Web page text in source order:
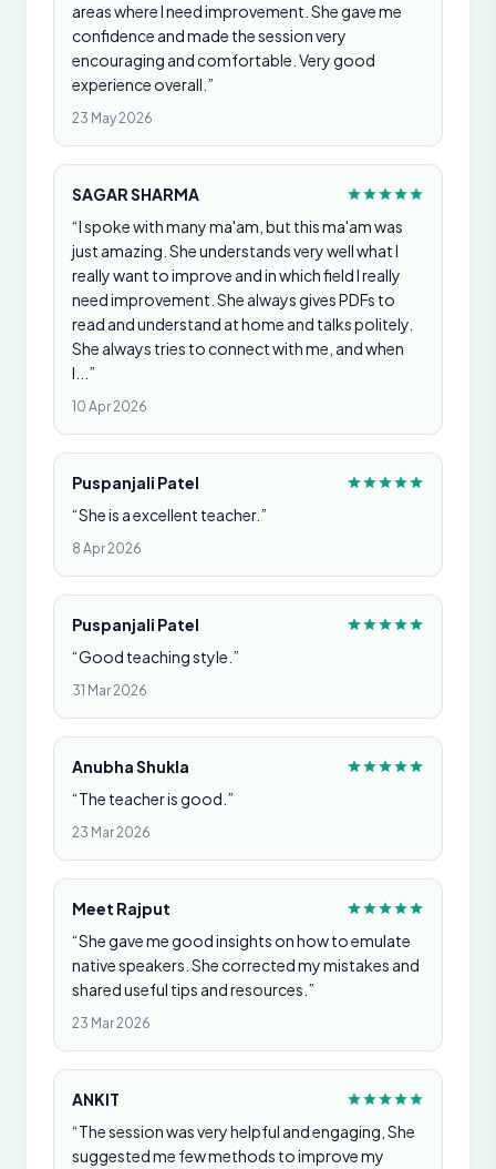
areas where I need improvement. She gave me
confidence and made the session very
encouraging and comfortable. Very good
experience overall.”
23 May 2026
SAGAR SHARMA
“I spoke with many ma'am, but this ma'am was
just amazing. She understands very well what I
really want to improve and in which field I really
need improvement. She always gives PDFs to
read and understand at home and talks politely.
She always tries to connect with me, and when
I...”
10 Apr 2026
Puspanjali Patel
“She is a excellent teacher.”
8 Apr 2026
Puspanjali Patel
“Good teaching style.”
31 Mar 2026
Anubha Shukla
“The teacher is good.”
23 Mar 2026
Meet Rajput
“She gave me good insights on how to emulate
native speakers. She corrected my mistakes and
shared useful tips and resources.”
23 Mar 2026
ANKIT
“The session was very helpful and engaging, She
suggested me few methods to improve my